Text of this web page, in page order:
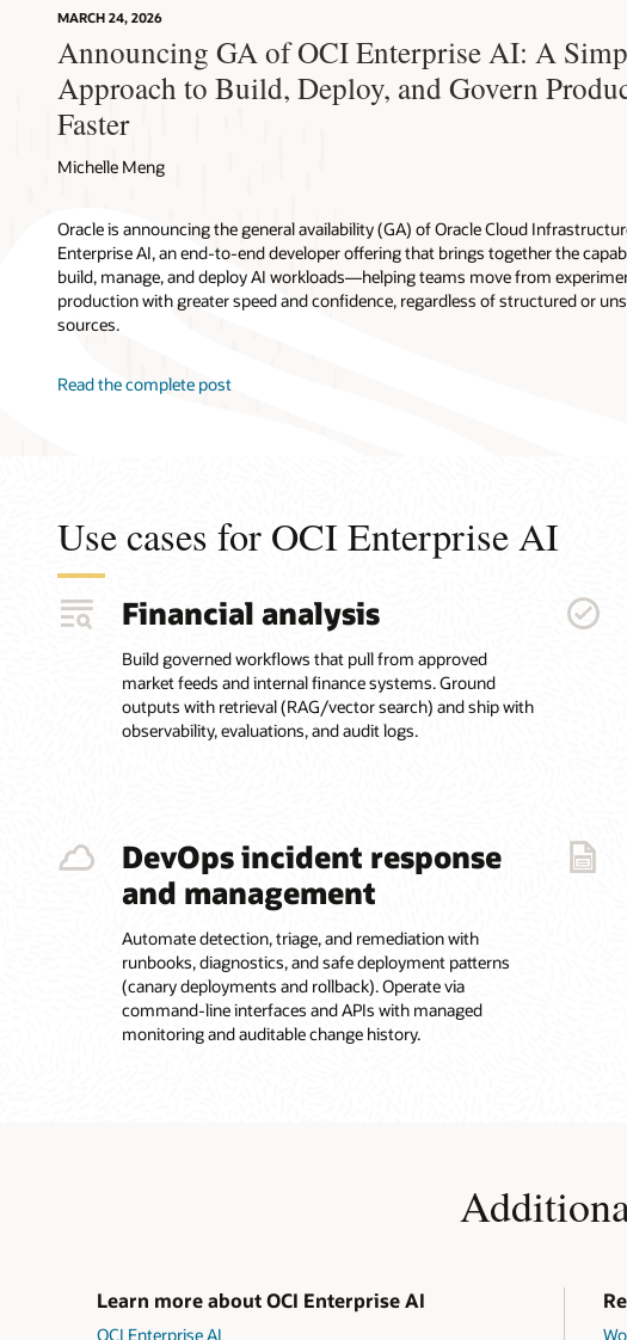
building
an
Enterprise
AI
choose
fit
foundation
model,
connect
the
to
(including
vector-
search
retrieval
for
then
production.
auditability
MARCH 24, 2026
Announcing GA of OCI Enterprise AI: A
Approach to Build, Deploy, and Govern
Faster
Michelle Meng
Oracle is announcing the general availability (GA) of Oracle Cloud
Enterprise AI, an end-to-end developer offering that brings together the
build, manage, and deploy AI workloads—helping teams move from
production with greater speed and confidence, regardless of structured or
sources.
Read the complete post
Use cases for OCI Enterprise AI
Financial analysis
Build governed workflows that pull from approved
market feeds and internal finance systems. Ground
outputs with retrieval (RAG/vector search) and ship with
observability, evaluations, and audit logs.
DevOps incident response
and management
Automate detection, triage, and remediation with
runbooks, diagnostics, and safe deployment patterns
(canary deployments and rollback). Operate via
command-line interfaces and APIs with managed
monitoring and auditable change history.
Learn more about OCI Enterprise AI
OCI Enterprise AI